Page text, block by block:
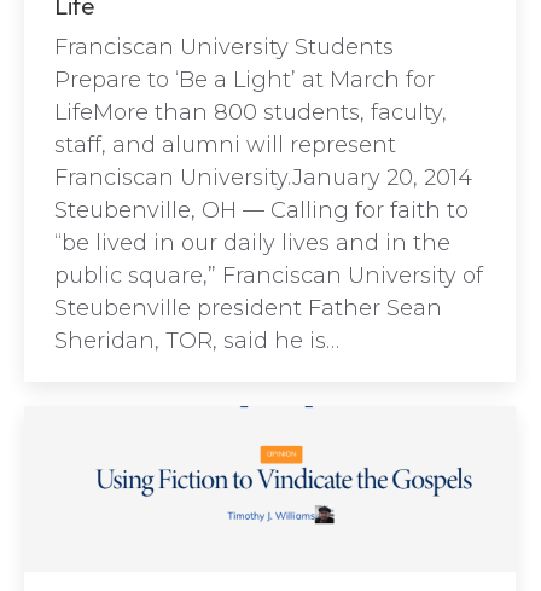
Life
Franciscan University Students
Prepare to ‘Be a Light’ at March for
LifeMore than 800 students, faculty,
staff, and alumni will represent
Franciscan University.January 20, 2014
Steubenville, OH — Calling for faith to
“be lived in our daily lives and in the
public square,” Franciscan University of
Steubenville president Father Sean
Sheridan, TOR, said he is…